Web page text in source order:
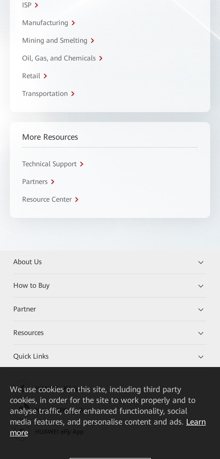
ISP
Manufacturing
Mining and Smelting
Oil, Gas, and Chemicals
Retail
Transportation
More Resources
Technical Support
Partners
Resource Center
About Us
How to Buy
Partner
Resources
Quick Links
HUAWEI eKit App
Huawei HiKnow App
We use cookies on this site, including third party
cookies, in order for the site to work properly and to
analyse traffic, offer enhanced functionality, social
media features, and personalise content and ads. Learn
more